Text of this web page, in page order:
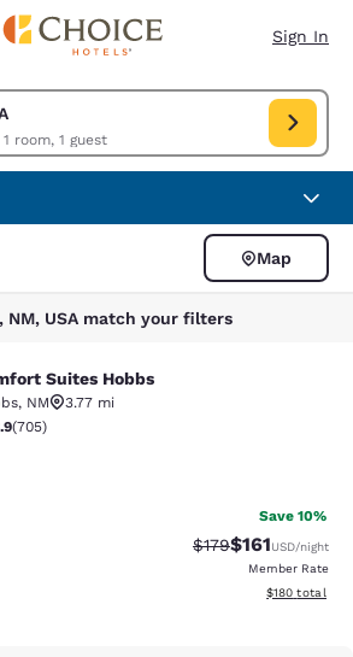
Sign In
1 room, 1 guest
NM, USA. Check in date Aug 07, Check out
Map
NM, USA match your filters
Hobbs
Suites Hobbs
, NM
3.77 mi
stars rating. Good. 705 reviews
(705)
Save 10%
Strikethrough Rate:
$179Discounted
$161USD/night
Member Rate
View
$180 total